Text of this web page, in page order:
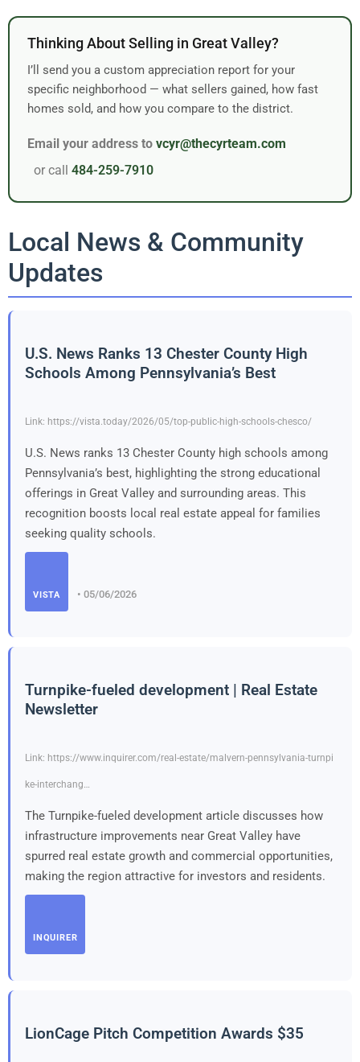
Thinking About Selling in Great Valley?
I’ll send you a custom appreciation report for your
specific neighborhood — what sellers gained, how fast
homes sold, and how you compare to the district.
Email your address to vcyr@thecyrteam.com
or call 484-259-7910
Local News & Community
Updates
U.S. News Ranks 13 Chester County High
Schools Among Pennsylvania’s Best
Link: https://vista.today/2026/05/top-public-high-schools-chesco/
U.S. News ranks 13 Chester County high schools among
Pennsylvania’s best, highlighting the strong educational
offerings in Great Valley and surrounding areas. This
recognition boosts local real estate appeal for families
seeking quality schools.
VISTA • 05/06/2026
Turnpike-fueled development | Real Estate
Newsletter
Link: https://www.inquirer.com/real-estate/malvern-pennsylvania-turnpi
ke-interchang…
The Turnpike-fueled development article discusses how
infrastructure improvements near Great Valley have
spurred real estate growth and commercial opportunities,
making the region attractive for investors and residents.
INQUIRER
LionCage Pitch Competition Awards $35